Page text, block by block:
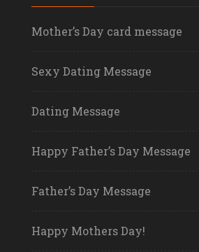
Mother’s Day card message
Sexy Dating Message
Dating Message
Happy Father’s Day Message
Father’s Day Message
Happy Mothers Day!